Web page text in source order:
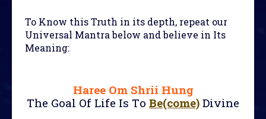
To Know this Truth in its depth, repeat our
Universal Mantra below and believe in Its
Meaning:
Haree Om Shrii Hung
The Goal Of Life Is To Be(come) Divine